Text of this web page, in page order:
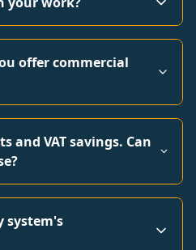
offer commercial
and VAT savings. Can
system's